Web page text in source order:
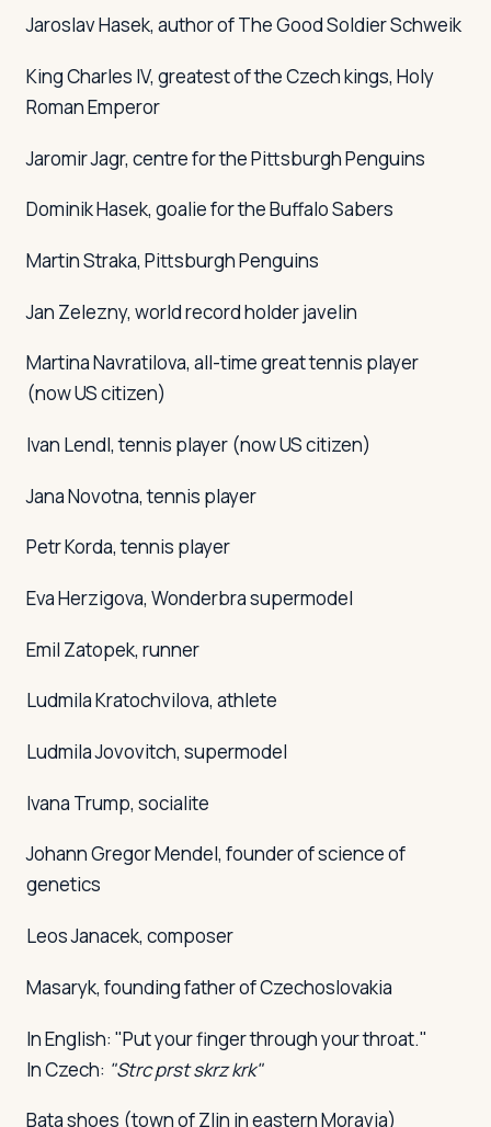
Jaroslav Hasek, author ofThe Good Soldier Schweik
King Charles IV, greatest of the Czech kings, Holy
Roman Emperor
Jaromir Jagr, centre for the Pittsburgh Penguins
Dominik Hasek, goalie for the Buffalo Sabers
Martin Straka, Pittsburgh Penguins
Jan Zelezny, world record holder javelin
Martina Navratilova, all-time great tennis player
(now US citizen)
Ivan Lendl, tennis player (now US citizen)
Jana Novotna, tennis player
Petr Korda, tennis player
Eva Herzigova, Wonderbra supermodel
Emil Zatopek, runner
Ludmila Kratochvilova, athlete
Ludmila Jovovitch, supermodel
Ivana Trump, socialite
Johann Gregor Mendel, founder of science of
genetics
Leos Janacek, composer
Masaryk, founding father of Czechoslovakia
In English: "Put your finger through your throat."
In Czech: "Strc prst skrz krk"
Bata shoes (town of Zlin in eastern Moravia)